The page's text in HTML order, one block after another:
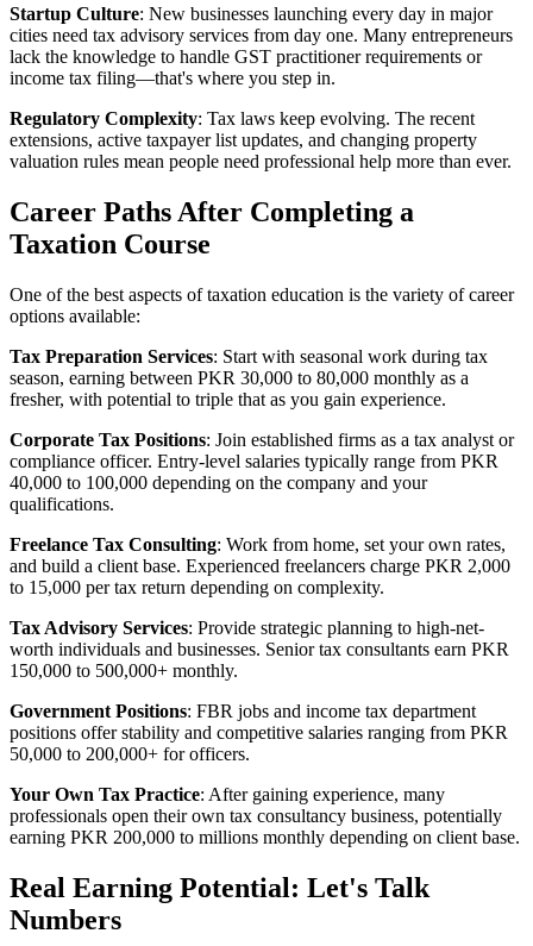
Startup Culture: New businesses launching every day in major
cities need tax advisory services from day one. Many entrepreneurs
lack the knowledge to handle GST practitioner requirements or
income tax filing—that's where you step in.
Regulatory Complexity: Tax laws keep evolving. The recent
extensions, active taxpayer list updates, and changing property
valuation rules mean people need professional help more than ever.
Career Paths After Completing a
Taxation Course
One of the best aspects of taxation education is the variety of career
options available:
Tax Preparation Services: Start with seasonal work during tax
season, earning between PKR 30,000 to 80,000 monthly as a
fresher, with potential to triple that as you gain experience.
Corporate Tax Positions: Join established firms as a tax analyst or
compliance officer. Entry-level salaries typically range from PKR
40,000 to 100,000 depending on the company and your
qualifications.
Freelance Tax Consulting: Work from home, set your own rates,
and build a client base. Experienced freelancers charge PKR 2,000
to 15,000 per tax return depending on complexity.
Tax Advisory Services: Provide strategic planning to high-net-
worth individuals and businesses. Senior tax consultants earn PKR
150,000 to 500,000+ monthly.
Government Positions: FBR jobs and income tax department
positions offer stability and competitive salaries ranging from PKR
50,000 to 200,000+ for officers.
Your Own Tax Practice: After gaining experience, many
professionals open their own tax consultancy business, potentially
earning PKR 200,000 to millions monthly depending on client base.
Real Earning Potential: Let's Talk
Numbers